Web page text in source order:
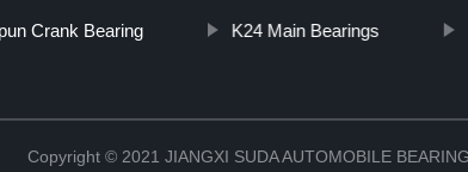
Crank Bearing K24 Main Bearings
Copyright © 2021 JIANGXI SUDA AUTOMOBILE